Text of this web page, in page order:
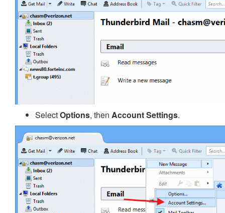
SelectOptions, then Account Settings.